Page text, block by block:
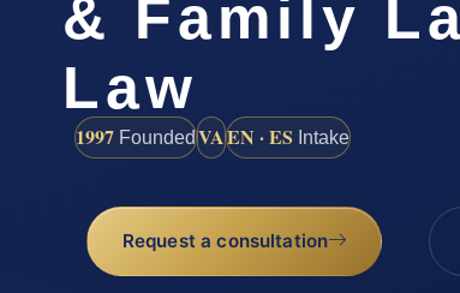
& Family
Law
1997 FoundedVAEN · ES Intake
Request a consultation